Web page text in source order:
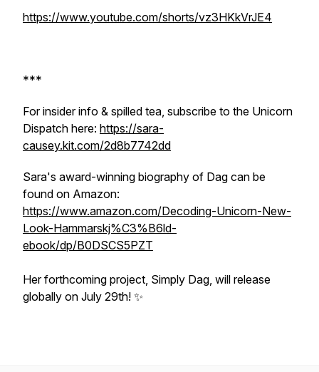
https://www.youtube.com/shorts/vz3HKkVrJE4
***
For insider info & spilled tea, subscribe to the Unicorn
Dispatch here: https://sara-
causey.kit.com/2d8b7742dd
Sara's award-winning biography of Dag can be
found on Amazon:
https://www.amazon.com/Decoding-Unicorn-New-
Look-Hammarskj%C3%B6ld-
ebook/dp/B0DSCS5PZT
Her forthcoming project, Simply Dag, will release
globally on July 29th! ✨